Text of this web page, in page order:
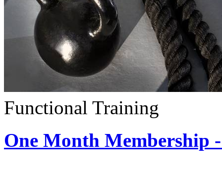
Functional Training
One Month Membership